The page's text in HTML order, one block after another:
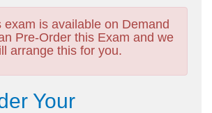
exam is available on Demand
Pre-Order this Exam and we
arrange this for you.
Your